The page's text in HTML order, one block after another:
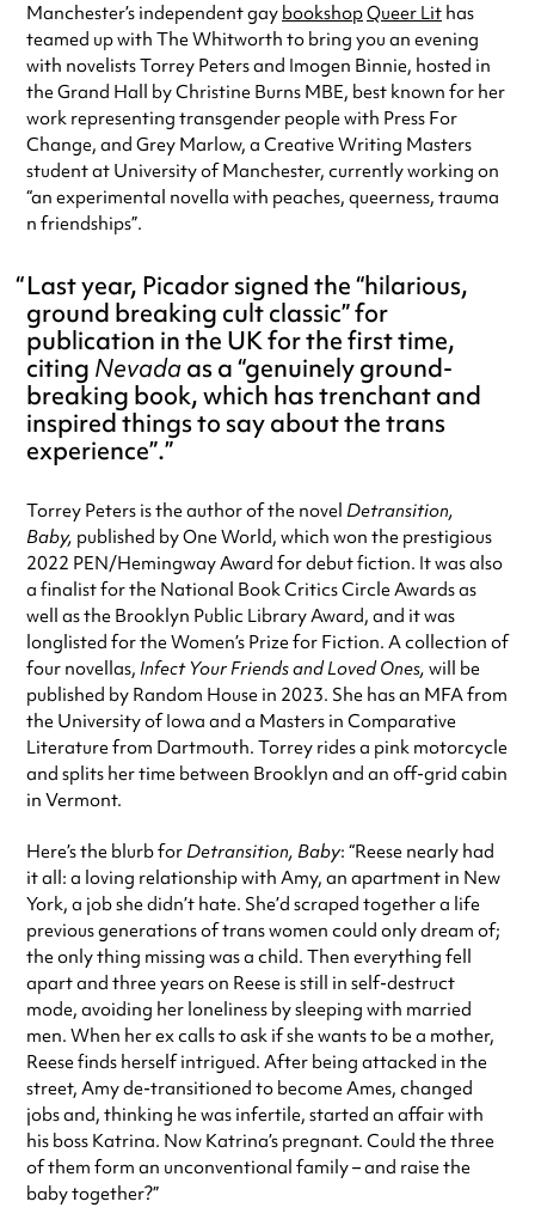
Manchester’s independent gay bookshopQueer Lit has
teamed up with The Whitworth to bring you an evening
with novelists Torrey Peters and Imogen Binnie, hosted in
the Grand Hall by Christine Burns MBE, best known for her
work representing transgender people with Press For
Change, and Grey Marlow, a Creative Writing Masters
student at University of Manchester, currently working on
“an experimental novella with peaches, queerness, trauma
n friendships”.
Last year, Picador signed the “hilarious,
ground breaking cult classic” for
publication in the UK for the first time,
citing Nevadaas a “genuinely ground-
breaking book, which has trenchant and
inspired things to say about the trans
experience”.
Torrey Peters is the author of the novel Detransition,
Baby, published by One World, which won the prestigious
2022 PEN/Hemingway Award for debut fiction. It was also
a finalist for the National Book Critics Circle Awards as
well as the Brooklyn Public Library Award, and it was
longlisted for the Women’s Prize for Fiction. A collection of
four novellas, Infect Your Friends and Loved Ones, will be
published by Random House in 2023. She has an MFA from
the University of Iowa and a Masters in Comparative
Literature from Dartmouth. Torrey rides a pink motorcycle
and splits her time between Brooklyn and an off-grid cabin
in Vermont.
Here’s the blurb for Detransition, Baby: “Reese nearly had
it all: a loving relationship with Amy, an apartment in New
York, a job she didn’t hate. She’d scraped together a life
previous generations of trans women could only dream of;
the only thing missing was a child. Then everything fell
apart and three years on Reese is still in self-destruct
mode, avoiding her loneliness by sleeping with married
men. When her ex calls to ask if she wants to be a mother,
Reese finds herself intrigued. After being attacked in the
street, Amy de-transitioned to become Ames, changed
jobs and, thinking he was infertile, started an affair with
his boss Katrina. Now Katrina’s pregnant. Could the three
of them form an unconventional family – and raise the
baby together?”